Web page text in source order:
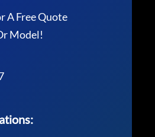
A Free Quote
Model!